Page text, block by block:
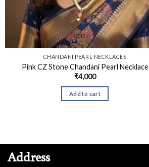
CHANDANI PEARL NECKLACES
Pink CZ Stone Chandani Pearl Necklace
₹4,000
Add to cart
Address